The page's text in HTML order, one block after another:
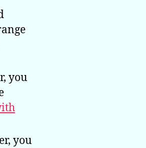
you
you